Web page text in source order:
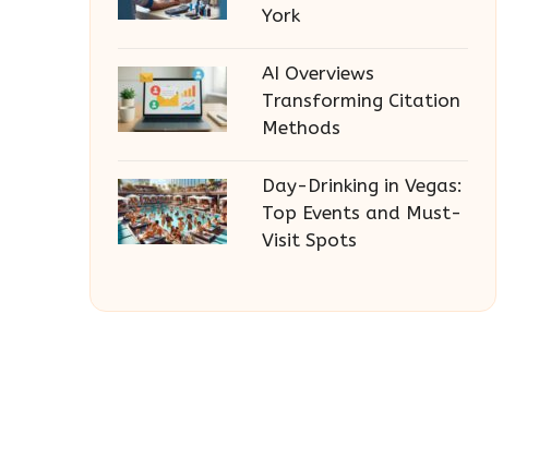
York
AI Overviews
Transforming Citation
Methods
Day-Drinking in Vegas:
Top Events and Must-
Visit Spots